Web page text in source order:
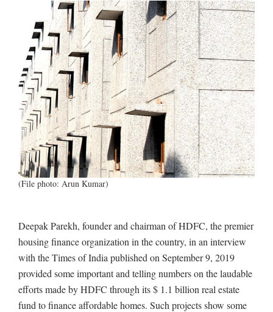
(File photo: Arun Kumar)
Deepak Parekh, founder and chairman of HDFC, the premier
housing finance organization in the country, in an interview
with the Times of India published on September 9, 2019
provided some important and telling numbers on the laudable
efforts made by HDFC through its $ 1.1 billion real estate
fund to finance affordable homes. Such projects show some